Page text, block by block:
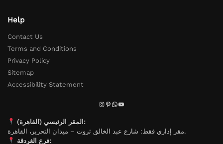
Help
Contact Us
Terms and Conditions
Privacy Policy
Sitemap
Accessibility Statement
المقر الرئيسي (القاهرة):
مقر إداري فقط: شارع عبد الخالق ثروت – ميدان التحرير، القاهرة.
فرع الغردقة: